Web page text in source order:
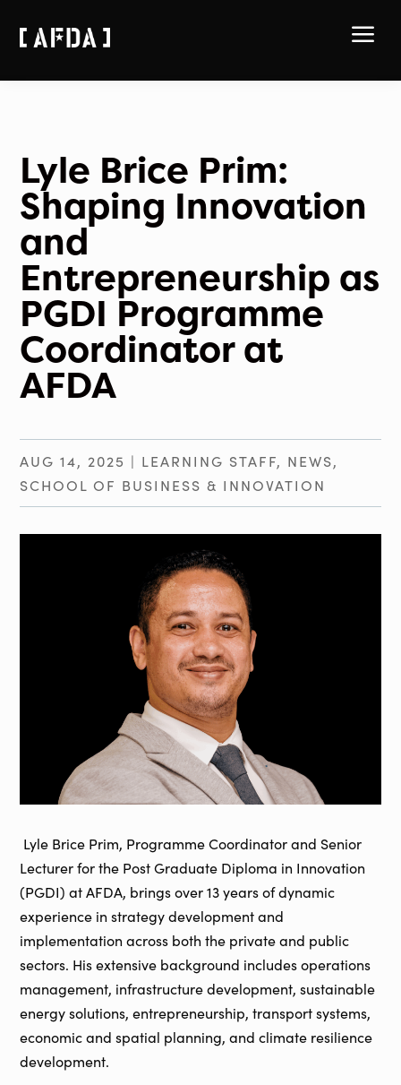
a
Lyle Brice Prim:
Shaping Innovation
and
Entrepreneurship as
PGDI Programme
Coordinator at
AFDA
AUG 14, 2025 | LEARNING STAFF, NEWS,
SCHOOL OF BUSINESS & INNOVATION
Lyle Brice Prim, Programme Coordinator and Senior
Lecturer for the Post Graduate Diploma in Innovation
(PGDI) at AFDA, brings over 13 years of dynamic
experience in strategy development and
implementation across both the private and public
sectors. His extensive background includes operations
management, infrastructure development, sustainable
energy solutions, entrepreneurship, transport systems,
economic and spatial planning, and climate resilience
development.